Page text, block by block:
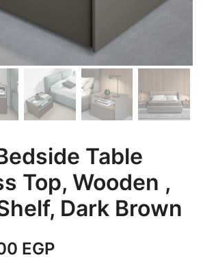
Table
Top, Wooden ,
Dark Brown
EGPCurrent